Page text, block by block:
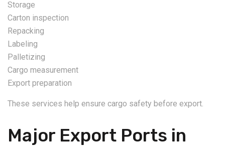
Storage
Carton inspection
Repacking
Labeling
Palletizing
Cargo measurement
Export preparation
These services help ensure cargo safety before export.
Major Export Ports in